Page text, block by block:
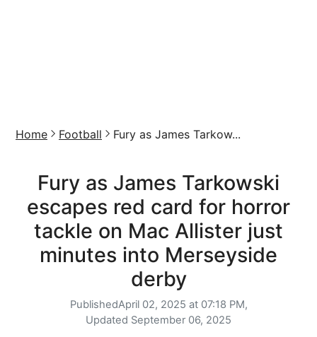
Home Football Fury as James Tarkow...
Fury as James Tarkowski
escapes red card for horror
tackle on Mac Allister just
minutes into Merseyside
derby
PublishedApril 02, 2025 at 07:18 PM,
Updated September 06, 2025